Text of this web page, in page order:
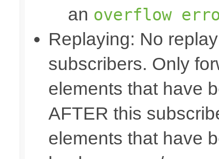
an overflow
Replaying: No
subscribers. Only
elements that have
AFTER this
elements that have